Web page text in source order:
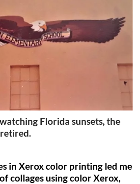
Florida sunsets, the
retired.
in Xerox color printing led me
collages using color Xerox,